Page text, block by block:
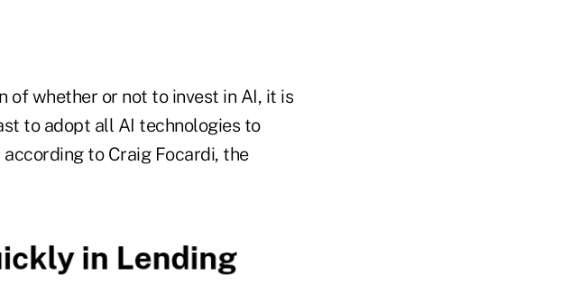
of whether or not to invest in AI, it is
to adopt all AI technologies to
to Craig Focardi, the